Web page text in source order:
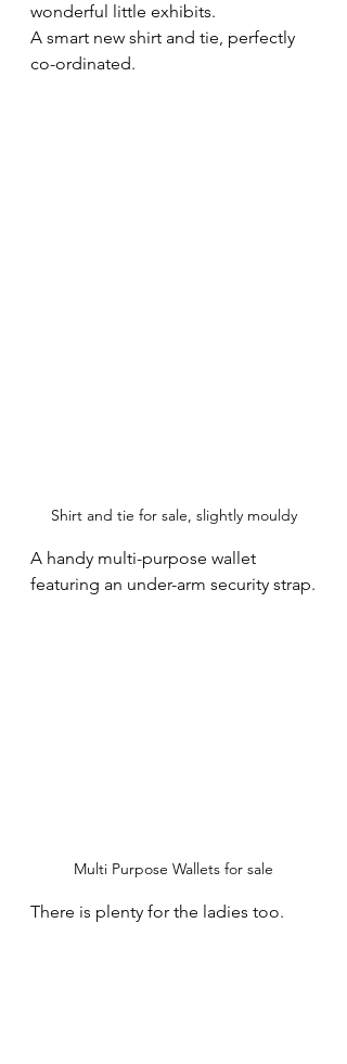
wonderful little exhibits.
A smart new shirt and tie, perfectly
co-ordinated.
Shirt and tie for sale, slightly mouldy
A handy multi-purpose wallet
featuring an under-arm security strap.
Multi Purpose Wallets for sale
There is plenty for the ladies too.